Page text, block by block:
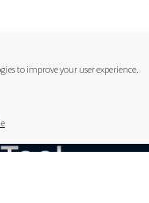
to improve your user experience.